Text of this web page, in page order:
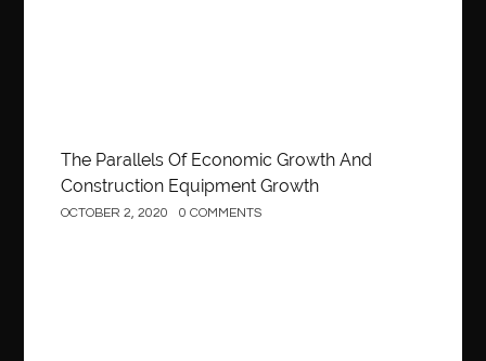
The Parallels Of Economic Growth And
Construction Equipment Growth
OCTOBER 2, 2020 0 COMMENTS